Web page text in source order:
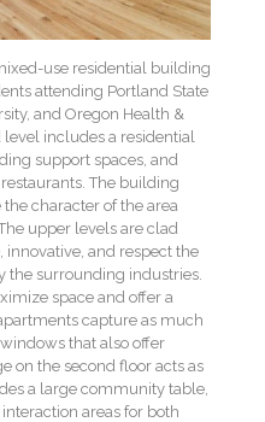
use residential building
attending Portland State
and Oregon Health &
includes a residential
support spaces, and
The building
character of the area
upper levels are clad
and respect the
the surrounding industries.
space and offer a
capture as much
that also offer
on the second floor acts as
a large community table,
areas for both